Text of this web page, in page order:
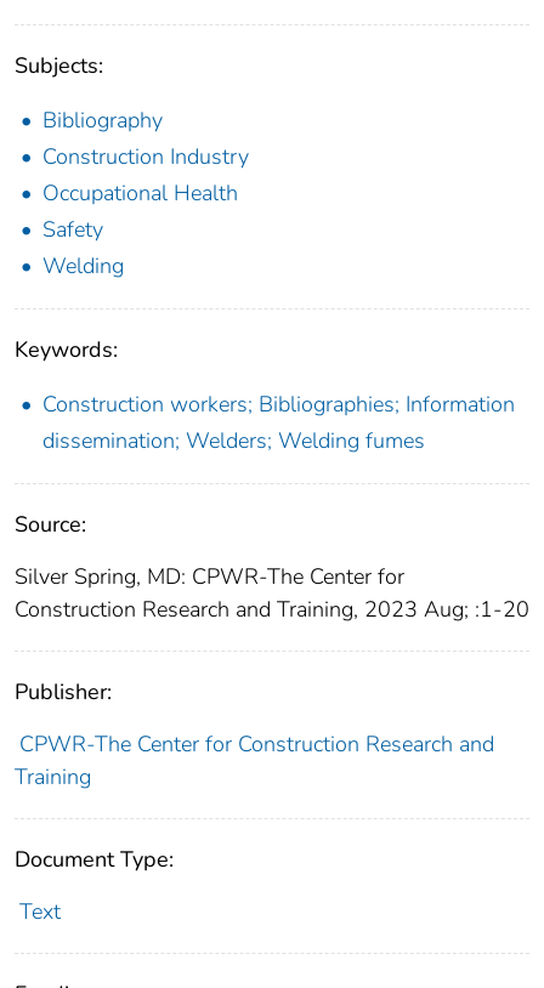
Subjects:
Bibliography
Construction Industry
Occupational Health
Safety
Welding
Keywords:
Construction workers; Bibliographies; Information
dissemination; Welders; Welding fumes
Source:
Silver Spring, MD: CPWR-The Center for
Construction Research and Training, 2023 Aug; :1-20
Publisher:
CPWR-The Center for Construction Research and
Training
Document Type:
Text